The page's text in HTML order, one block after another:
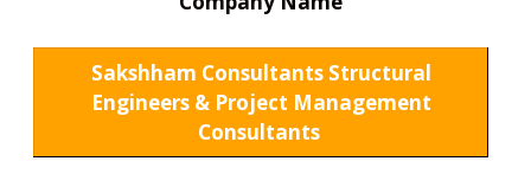
Sakshham Consultants Structural
Engineers & Project Management
Consultants